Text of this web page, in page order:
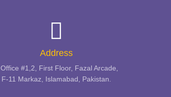
Address
Office #1,2, First Floor, Fazal Arcade,
F-11 Markaz, Islamabad, Pakistan.